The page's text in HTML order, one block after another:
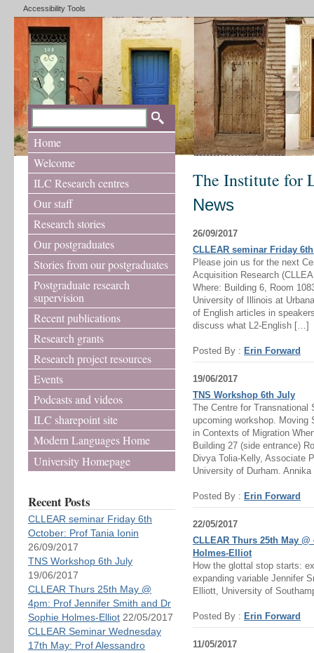
Accessibility Tools
Home
Welcome
ILC Research centres
Our staff
Research stories
Our postgraduates
Stories from our postgraduates
Postgraduate research
supervision
Recent publications
Research grants
Research project resources
Events
Podcasts and videos
ILC sharepoint site
Modern Languages Home
University Homepage
Recent Posts
CLLEAR seminar Friday 6th
October: Prof Tania Ionin
26/09/2017
TNS Workshop 6th July
19/06/2017
CLLEAR Thurs 25th May @
4pm: Prof Jennifer Smith and Dr
Sophie Holmes-Elliot 22/05/2017
CLLEAR Seminar Wednesday
17th May: Prof Alessandro
The Institute for
News
26/09/2017
CLLEAR seminar Friday
Please join us for the next
Acquisition Research
Where: Building 6, Room
University of Illinois at
of English articles in
discuss what L2-English […]
Posted By : Erin Forward
19/06/2017
TNS Workshop 6th July
The Centre for Transnational
upcoming workshop. Moving
in Contexts of Migration
Building 27 (side entrance)
Divya Tolia-Kelly, Associate
University of Durham.
Posted By : Erin Forward
22/05/2017
CLLEAR Thurs 25th May
Holmes-Elliot
How the glottal stop starts:
expanding variable Jennifer
Elliott, University of
Posted By : Erin Forward
11/05/2017